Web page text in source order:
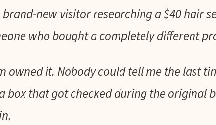
new visitor researching a $40 hair
who bought a completely different
owned it. Nobody could tell me the last
box that got checked during the original